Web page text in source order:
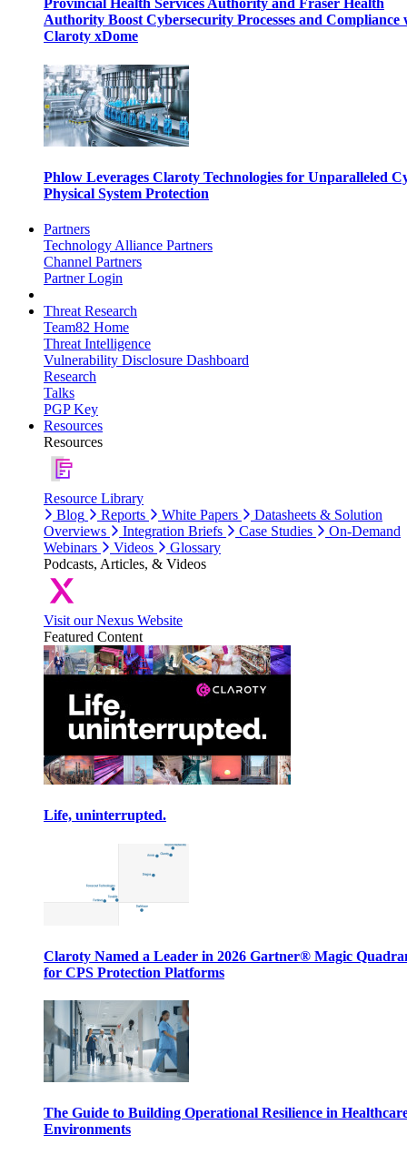
Provincial Health Services Authority and Fraser Health
Authority Boost Cybersecurity Processes and Compliance
Claroty xDome
Phlow Leverages Claroty Technologies for Unparalleled
Physical System Protection
Partners
Technology Alliance Partners
Channel Partners
Partner Login
Threat Research
Team82 Home
Threat Intelligence
Vulnerability Disclosure Dashboard
Research
Talks
PGP Key
Resources
Resources
Resource Library
Blog
Reports White Papers
Datasheets & Solution
Overviews
Integration Briefs Case Studies
On-Demand
Webinars
Videos
Glossary
Podcasts, Articles, & Videos
Visit our Nexus Website
Featured Content
Life, uninterrupted.
Claroty Named a Leader in 2026 Gartner® Magic
for CPS Protection Platforms
The Guide to Building Operational Resilience in
Environments